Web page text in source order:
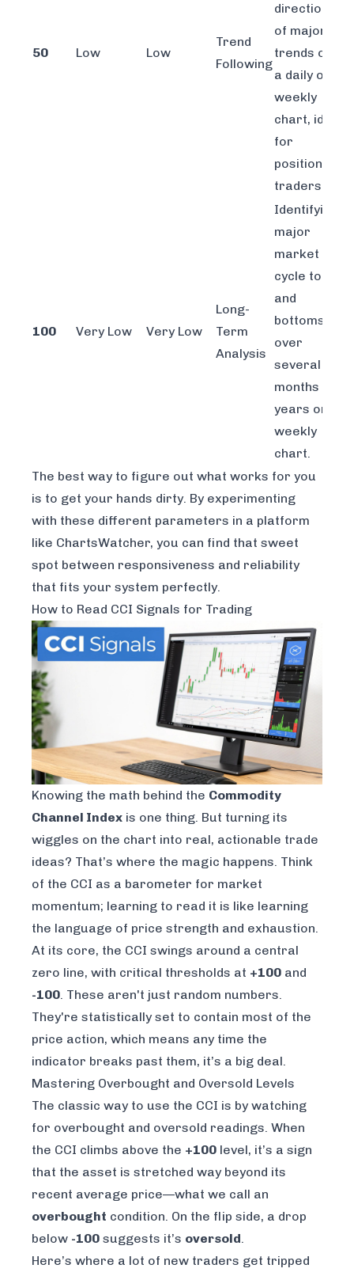
50 Low Low
Trend
Following
direction
of major
trends on
a daily or
weekly
chart, ideal
for
position
traders.
100 Very Low Very Low
Long-
Term
Analysis
Identifying
major
market
cycle tops
and
bottoms
over
several
months or
years on a
weekly
chart.
The best way to figure out what works for you
is to get your hands dirty. By experimenting
with these different parameters in a platform
like ChartsWatcher, you can find that sweet
spot between responsiveness and reliability
that fits your system perfectly.
How to Read CCI Signals for Trading
Knowing the math behind the Commodity
Channel Index is one thing. But turning its
wiggles on the chart into real, actionable trade
ideas? That’s where the magic happens. Think
of the CCI as a barometer for market
momentum; learning to read it is like learning
the language of price strength and exhaustion.
At its core, the CCI swings around a central
zero line, with critical thresholds at +100 and
-100. These aren't just random numbers.
They're statistically set to contain most of the
price action, which means any time the
indicator breaks past them, it’s a big deal.
Mastering Overbought and Oversold Levels
The classic way to use the CCI is by watching
for overbought and oversold readings. When
the CCI climbs above the +100 level, it’s a sign
that the asset is stretched way beyond its
recent average price—what we call an
overbought condition. On the flip side, a drop
below -100 suggests it’s oversold.
Here’s where a lot of new traders get tripped